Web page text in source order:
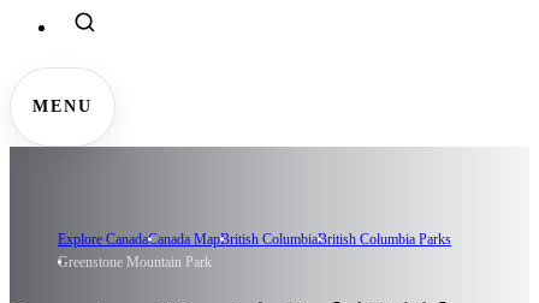
MENU
Explore CanadaCanada MapBritish ColumbiaBritish Columbia Parks
Greenstone Mountain Park